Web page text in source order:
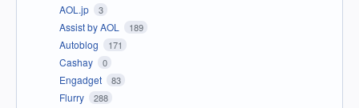
AOL.jp 3
Assist by AOL 189
Autoblog 171
Cashay 0
Engadget 83
Flurry 288